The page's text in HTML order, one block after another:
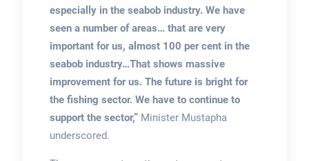
especially in the seabob industry. We have
seen a number of areas… that are very
important for us, almost 100 per cent in the
seabob industry…That shows massive
improvement for us. The future is bright for
the fishing sector. We have to continue to
support the sector,” Minister Mustapha
underscored.